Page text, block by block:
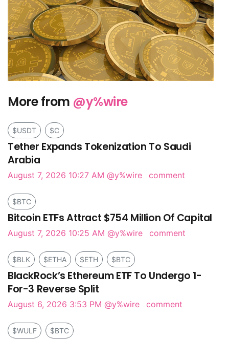
More from @y%wire
$USDT $C
Tether Expands Tokenization To Saudi
Arabia
August 7, 2026 10:27 AM @y%wire comment
$BTC
Bitcoin ETFs Attract $754 Million Of Capital
August 7, 2026 10:25 AM @y%wire comment
$BLK $ETHA $ETH $BTC
BlackRock’s Ethereum ETF To Undergo 1-
For-3 Reverse Split
August 6, 2026 3:53 PM @y%wire comment
$WULF $BTC